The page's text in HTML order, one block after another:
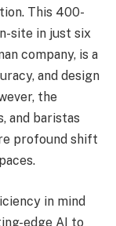
This 400-
site in just six
company, is a
and design
the
and baristas
profound shift
in mind
edge AI to